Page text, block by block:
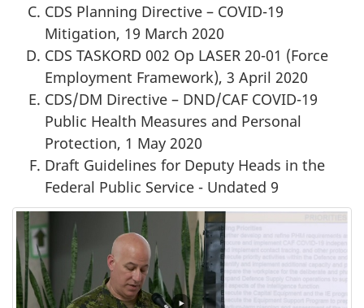
CDS Planning Directive – COVID-19
Mitigation, 19 March 2020
CDS TASKORD 002 Op LASER 20-01 (Force
Employment Framework), 3 April 2020
CDS/DM Directive – DND/CAF COVID-19
Public Health Measures and Personal
Protection, 1 May 2020
Draft Guidelines for Deputy Heads in the
Federal Public Service - Undated 9